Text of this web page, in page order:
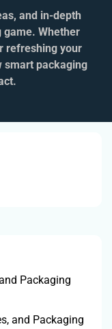
and in‑depth
game. Whether
refreshing your
smart packaging
Packaging
and Packaging